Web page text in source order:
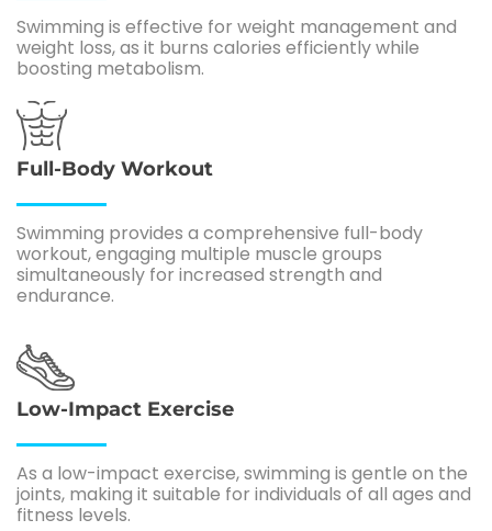
Swimming is effective for weight management and
weight loss, as it burns calories efficiently while
boosting metabolism.
Full-Body Workout
Swimming provides a comprehensive full-body
workout, engaging multiple muscle groups
simultaneously for increased strength and
endurance.
Low-Impact Exercise
As a low-impact exercise, swimming is gentle on the
joints, making it suitable for individuals of all ages and
fitness levels.